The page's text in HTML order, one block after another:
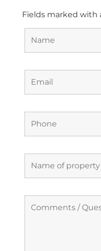
Fields marked with